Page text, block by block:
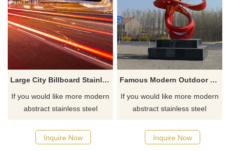
Large City Billboard Stainless Steel Metal Sculpture
If you would like more modern
abstract stainless steel
Inquire Now
Famous Modern Outdoor Stainless Steel Abstract Flame Sculpture
If you would like more modern
abstract stainless steel
Inquire Now